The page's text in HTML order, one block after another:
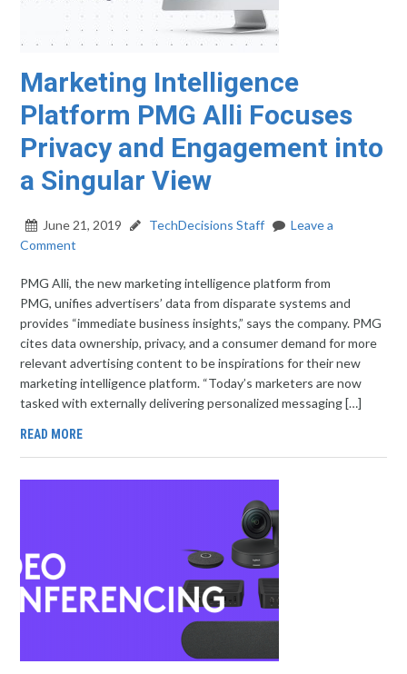
Marketing Intelligence
Platform PMG Alli Focuses
Privacy and Engagement into
a Singular View
June 21, 2019 TechDecisions Staff
Leave a
Comment
PMG Alli, the new marketing intelligence platform from
PMG, unifies advertisers’ data from disparate systems and
provides “immediate business insights,” says the company. PMG
cites data ownership, privacy, and a consumer demand for more
relevant advertising content to be inspirations for their new
marketing intelligence platform. “Today’s marketers are now
tasked with externally delivering personalized messaging […]
READ MORE